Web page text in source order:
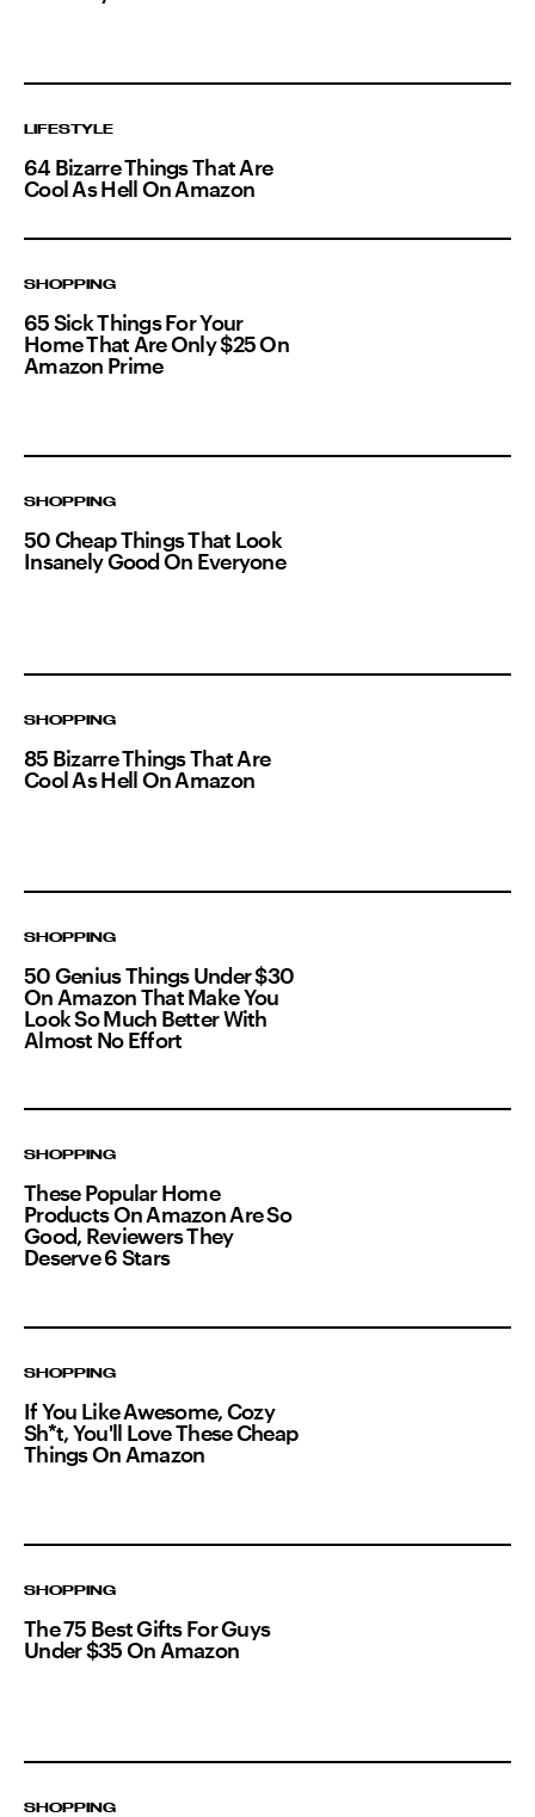
LIFESTYLE
64 Bizarre Things That Are
Cool As Hell On Amazon
SHOPPING
65 Sick Things For Your
Home That Are Only $25 On
Amazon Prime
SHOPPING
50 Cheap Things That Look
Insanely Good On Everyone
SHOPPING
85 Bizarre Things That Are
Cool As Hell On Amazon
SHOPPING
50 Genius Things Under $30
On Amazon That Make You
Look So Much Better With
Almost No Effort
SHOPPING
These Popular Home
Products On Amazon Are So
Good, Reviewers They
Deserve 6 Stars
SHOPPING
If You Like Awesome, Cozy
Sh*t, You'll Love These Cheap
Things On Amazon
SHOPPING
The 75 Best Gifts For Guys
Under $35 On Amazon
SHOPPING